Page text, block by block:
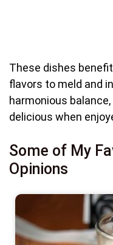
These dishes
flavors to meld and
harmonious
delicious when
Some of My
Opinions